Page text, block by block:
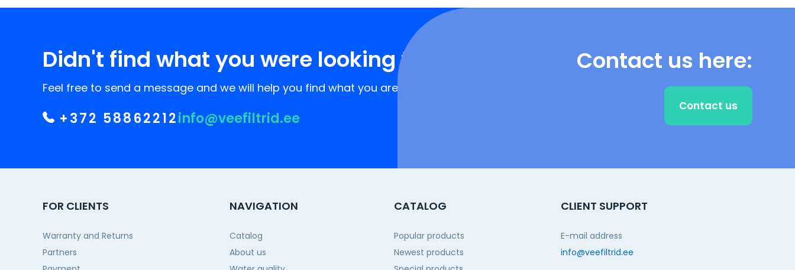
Didn't find what you were looking for?
Feel free to send a message and we will help you find what you are looking for!
+372 58862212info@veefiltrid.ee
Contact us here:
Contact us
FOR CLIENTS
Warranty and Returns
Partners
NAVIGATION
Catalog
About us
CATALOG
Popular products
Newest products
CLIENT SUPPORT
E-mail address
info@veefiltrid.ee